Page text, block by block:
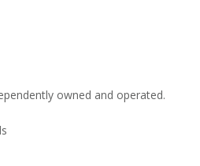
owned and operated.